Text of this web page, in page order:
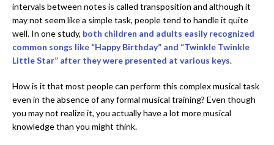
intervals between notes is called transposition and although it
may not seem like a simple task, people tend to handle it quite
well. In one study, both children and adults easily recognized
common songs like “Happy Birthday” and “Twinkle Twinkle
Little Star” after they were presented at various keys.
How is it that most people can perform this complex musical task
even in the absence of any formal musical training? Even though
you may not realize it, you actually have a lot more musical
knowledge than you might think.